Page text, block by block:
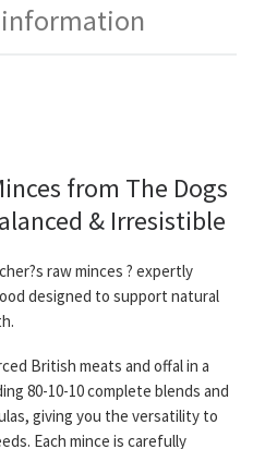
from The Dogs
& Irresistible
raw minces ? expertly
designed to support natural
British meats and offal in a
80-10-10 complete blends and
giving you the versatility to
Each mince is carefully